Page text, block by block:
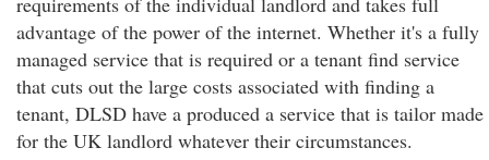
advantage of the power of the internet. Whether it's a fully
managed service that is required or a tenant find service
that cuts out the large costs associated with finding a
tenant, DLSD have a produced a service that is tailor made
for the UK landlord whatever their circumstances.